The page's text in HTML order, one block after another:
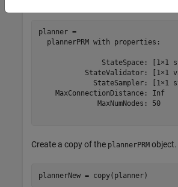
planner =
  plannerPRM with properties:
StateSpace: [1×1
StateValidator: [1×1
StateSampler: [1×1
    MaxConnectionDistance: Inf
              MaxNumNodes: 50
Create a copy of the plannerPRM object.
plannerNew = copy(planner)